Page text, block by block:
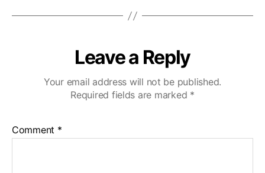
Leave a Reply
Your email address will not be published.
Required fields are marked *
Comment *